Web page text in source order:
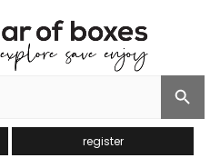
Search Button
register